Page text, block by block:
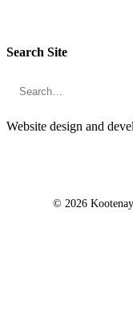
Search Site
Website design and
© 2026